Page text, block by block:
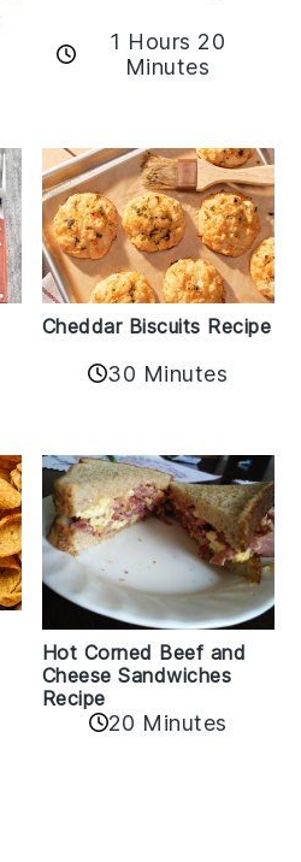
1 Hours 20
Minutes
Cheddar Biscuits Recipe
30 Minutes
Hot Corned Beef and
Cheese Sandwiches
Recipe
20 Minutes